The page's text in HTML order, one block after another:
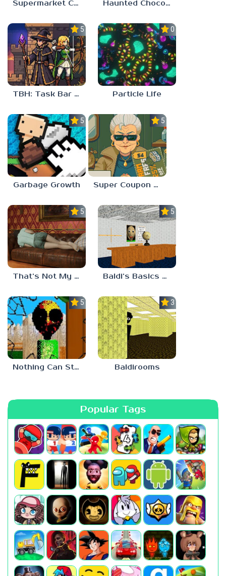
Supermarket Chaos Haunted Chocolatier
5.0
TBH: Task Bar Hero
0.0
Particle Life
5.0
Garbage Growth
5.0
Super Coupon Club
5.0
That’s Not My Mom!
5.0
Baldi’s Basics Project: Forecast
5.0
Nothing Can Stop Baldi
3.0
Baldirooms
Popular Tags